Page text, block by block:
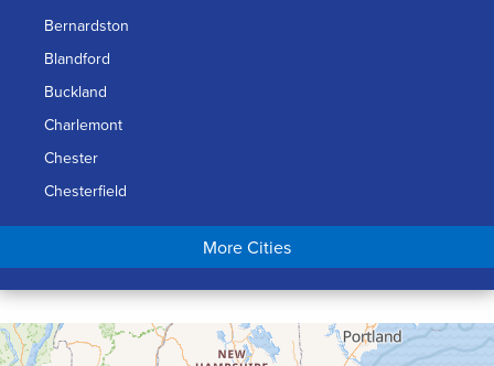
Bernardston
Blandford
Buckland
Charlemont
Chester
Chesterfield
Chicopee
Conway
Cummington
Deerfield
More Cities